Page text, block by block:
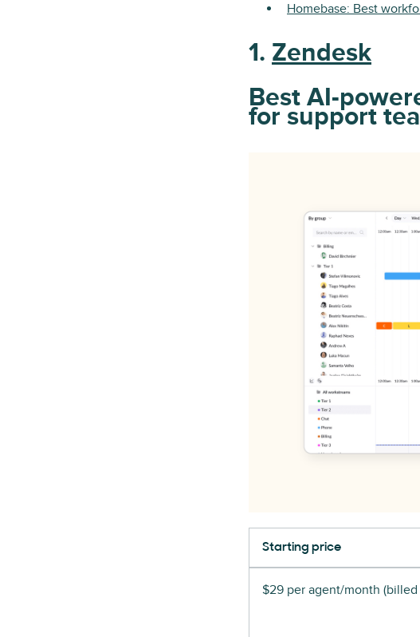
Homebase: Best
1. Zendesk
Best AI-
for support
Starting price
$29 per agent/month (billed